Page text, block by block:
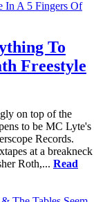
To
Freestyle
on top of the
to be MC Lyte's
Records.
at a breakneck
Roth,... Read